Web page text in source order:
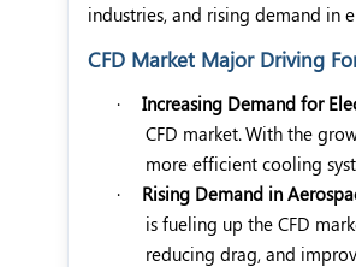
industries, and rising demand in
CFD Market Major Driving
· Increasing Demand for
CFD market.With the
more efficient cooling
·
Rising Demand in
is fueling up the CFD
reducing drag, and